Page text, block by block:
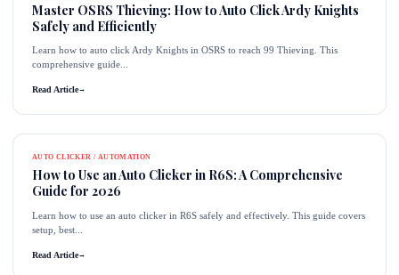
Master OSRS Thieving: How to Auto Click Ardy Knights
Safely and Efficiently
Learn how to auto click Ardy Knights in OSRS to reach 99 Thieving. This
comprehensive guide...
Read Article→
AUTO CLICKER / AUTOMATION
How to Use an Auto Clicker in R6S: A Comprehensive
Guide for 2026
Learn how to use an auto clicker in R6S safely and effectively. This guide covers
setup, best...
Read Article→